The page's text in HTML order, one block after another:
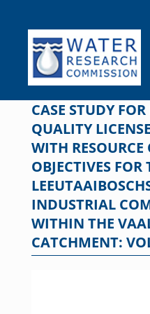
content
CASE STUDY
QUALITY
WITH
OBJECTIVES FOR
INDUSTRIAL
WITHIN THE
CATCHMENT: